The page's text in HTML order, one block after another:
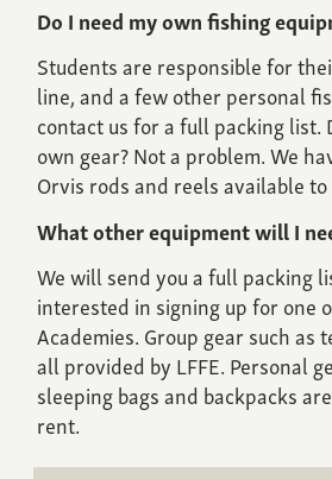
Do I need my own fishing
Students are responsible for
line, and a few other personal
contact us for a full packing list.
own gear? Not a problem. We
Orvis rods and reels available
What other equipment will I
We will send you a full packing
interested in signing up for one
Academies. Group gear such as
all provided by LFFE. Personal
sleeping bags and backpacks
rent.